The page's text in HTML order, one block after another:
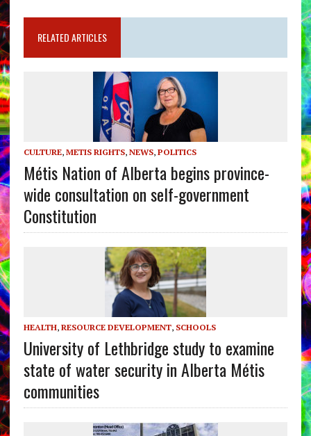
RELATED ARTICLES
CULTURE, METIS RIGHTS, NEWS, POLITICS
Métis Nation of Alberta begins province-
wide consultation on self-government
Constitution
HEALTH, RESOURCE DEVELOPMENT, SCHOOLS
University of Lethbridge study to examine
state of water security in Alberta Métis
communities